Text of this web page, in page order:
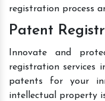
registration process
Patent
Innovate and
registration services
patents for your
intellectual property